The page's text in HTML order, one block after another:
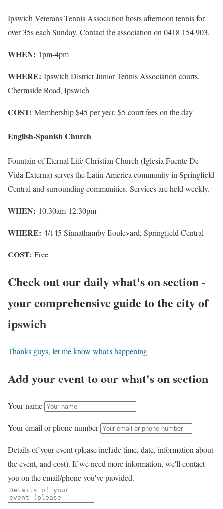
Ipswich Veterans Tennis Association hosts afternoon tennis for
over 35s each Sunday. Contact the association on 0418 154 903.
WHEN: 1pm-4pm
WHERE: Ipswich District Junior Tennis Association courts,
Chermside Road, Ipswich
COST: Membership $45 per year, $5 court fees on the day
English-Spanish Church
Fountain of Eternal Life Christian Church (Iglesia Fuente De
Vida Externa) serves the Latin America community in Springfield
Central and surrounding communities. Services are held weekly.
WHEN: 10.30am-12.30pm
WHERE: 4/145 Sinnathamby Boulevard, Springfield Central
COST: Free
Check out our daily what's on section -
your comprehensive guide to the city of
ipswich
Thanks guys, let me know what's happening
Add your event to our what's on section
Your name
Your email or phone number
Details of your event (please include time, date, information about
the event, and cost). If we need more information, we'll contact
you on the email/phone you've provided.